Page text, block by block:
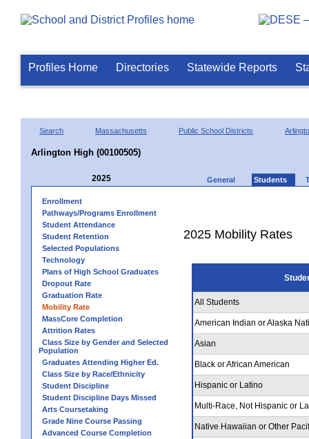
Profiles Home Directories Statewide Reports
Search Massachusetts Public School Districts
Arlington High (00100505)
2025 General Students
Enrollment
Pathways/Programs Enrollment
Student Attendance
Student Retention
Selected Populations
Technology
Plans of High School Graduates
Dropout Rate
Graduation Rate
Mobility Rate
MassCore Completion
Attrition Rates
Class Size by Gender and Selected
Population
Graduates Attending Higher Ed.
Class Size by Race/Ethnicity
Student Discipline
Student Discipline Days Missed
Arts Coursetaking
Grade Nine Course Passing
Advanced Course Completion
2025 Mobility Rates
All Students
American Indian or Alaska
Asian
Black or African American
Hispanic or Latino
Multi-Race, Not Hispanic or
Native Hawaiian or Other